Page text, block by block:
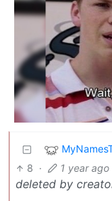
8 · 1 year ago
deleted by